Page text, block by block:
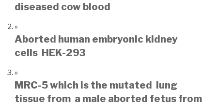
diseased cow blood
Aborted human embryonic kidney
cells HEK-293
MRC-5 which is the mutated lung
tissue from a male aborted fetus from